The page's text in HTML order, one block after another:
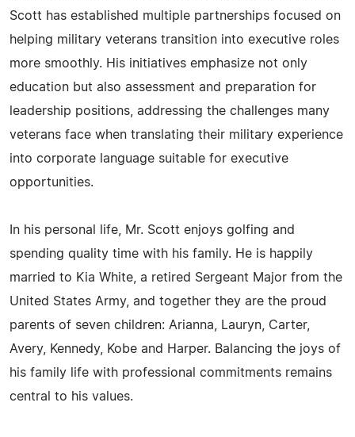
Scott has established multiple partnerships focused on
helping military veterans transition into executive roles
more smoothly. His initiatives emphasize not only
education but also assessment and preparation for
leadership positions, addressing the challenges many
veterans face when translating their military experience
into corporate language suitable for executive
opportunities.
In his personal life, Mr. Scott enjoys golfing and
spending quality time with his family. He is happily
married to Kia White, a retired Sergeant Major from the
United States Army, and together they are the proud
parents of seven children: Arianna, Lauryn, Carter,
Avery, Kennedy, Kobe and Harper. Balancing the joys of
his family life with professional commitments remains
central to his values.